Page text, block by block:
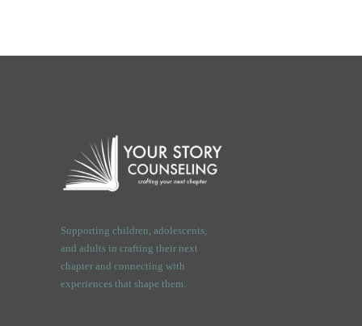
Supporting children, adolescents,
and adults in crafting their next
chapter and connecting with
experiences that shape them.